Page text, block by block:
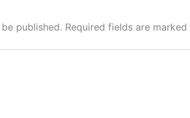
published. Required fields are marked